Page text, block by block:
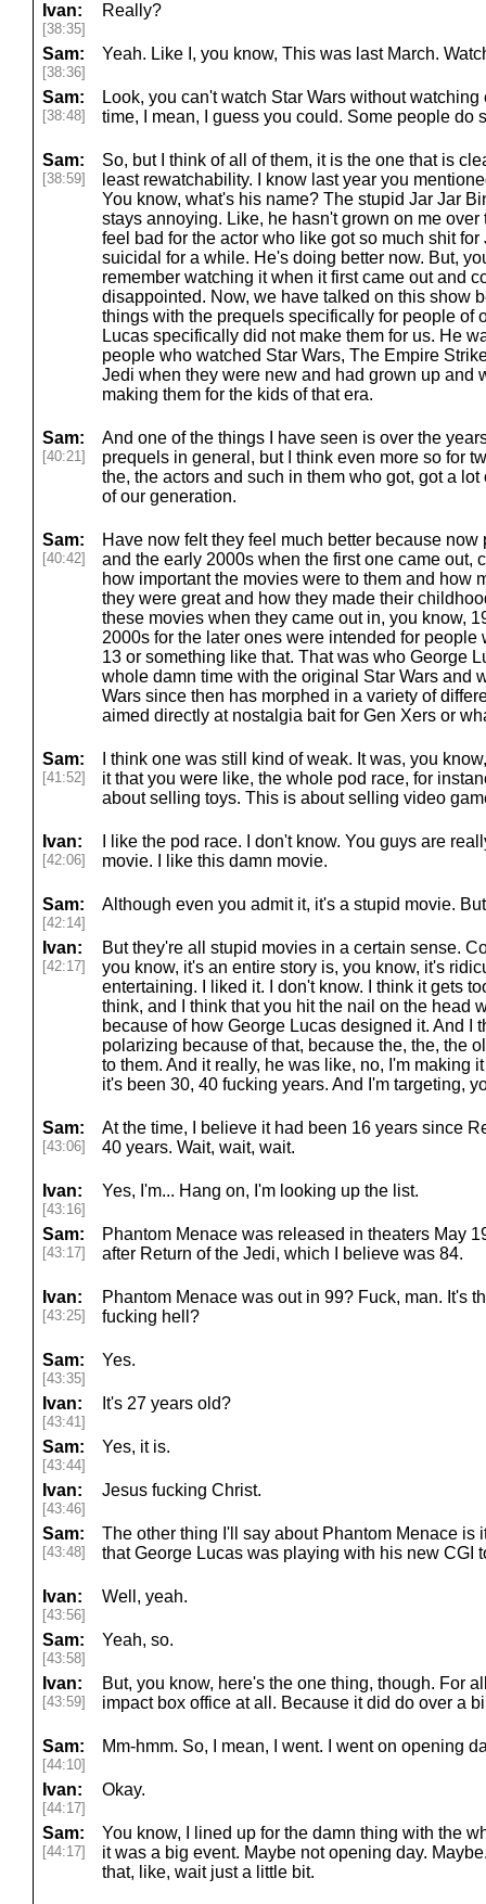
Ivan:
[38:35]
Really?
Sam:
[38:36]
Yeah. Like I, you know, This was last March.
Sam:
[38:48]
Look, you can't watch Star Wars without
time, I mean, I guess you could. Some people do
Sam:
[38:59]
So, but I think of all of them, it is the one that is
least rewatchability. I know last year you
You know, what's his name? The stupid Jar Jar
stays annoying. Like, he hasn't grown on me over
feel bad for the actor who like got so much shit
suicidal for a while. He's doing better now. But,
remember watching it when it first came out and
disappointed. Now, we have talked on this show
things with the prequels specifically for people of
Lucas specifically did not make them for us. He
people who watched Star Wars, The Empire
Jedi when they were new and had grown up and
making them for the kids of that era.
Sam:
[40:21]
And one of the things I have seen is over the
prequels in general, but I think even more so for
the, the actors and such in them who got, got a
of our generation.
Sam:
[40:42]
Have now felt they feel much better because
and the early 2000s when the first one came out,
how important the movies were to them and how
they were great and how they made their
these movies when they came out in, you know,
2000s for the later ones were intended for people
13 or something like that. That was who George
whole damn time with the original Star Wars and
Wars since then has morphed in a variety of
aimed directly at nostalgia bait for Gen Xers or
Sam:
[41:52]
I think one was still kind of weak. It was, you
it that you were like, the whole pod race, for
about selling toys. This is about selling video
Ivan:
[42:06]
I like the pod race. I don't know. You guys are
movie. I like this damn movie.
Sam:
[42:14]
Although even you admit it, it's a stupid movie.
Ivan:
[42:17]
But they're all stupid movies in a certain sense.
you know, it's an entire story is, you know, it's
entertaining. I liked it. I don't know. I think it gets
think, and I think that you hit the nail on the head
because of how George Lucas designed it. And I
polarizing because of that, because the, the, the
to them. And it really, he was like, no, I'm making
it's been 30, 40 fucking years. And I'm targeting,
Sam:
[43:06]
At the time, I believe it had been 16 years since
40 years. Wait, wait, wait.
Ivan:
[43:16]
Yes, I'm... Hang on, I'm looking up the list.
Sam:
[43:17]
Phantom Menace was released in theaters May
after Return of the Jedi, which I believe was 84.
Ivan:
[43:25]
Phantom Menace was out in 99? Fuck, man. It's
fucking hell?
Sam:
[43:35]
Yes.
Ivan:
[43:41]
It's 27 years old?
Sam:
[43:44]
Yes, it is.
Ivan:
[43:46]
Jesus fucking Christ.
Sam:
[43:48]
The other thing I'll say about Phantom Menace is
that George Lucas was playing with his new CGI
Ivan:
[43:56]
Well, yeah.
Sam:
[43:58]
Yeah, so.
Ivan:
[43:59]
But, you know, here's the one thing, though. For
impact box office at all. Because it did do over a
Sam:
[44:10]
Mm-hmm. So, I mean, I went. I went on opening
Ivan:
[44:17]
Okay.
Sam:
[44:17]
You know, I lined up for the damn thing with the
it was a big event. Maybe not opening day.
that, like, wait just a little bit.